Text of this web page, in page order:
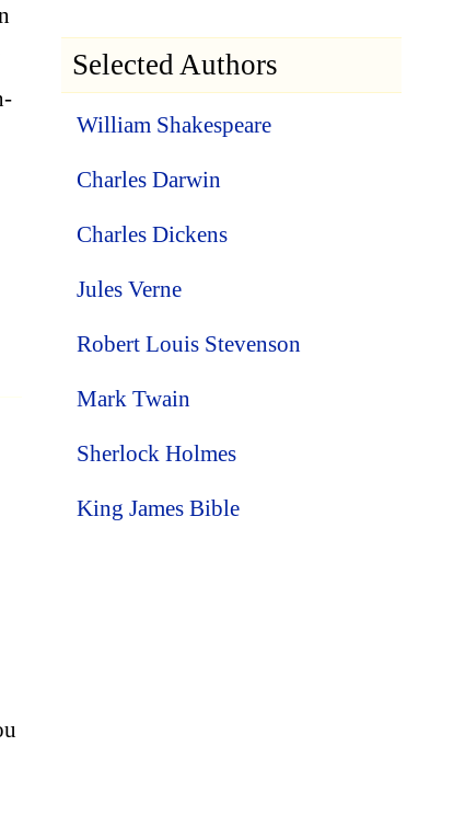
Selected Authors
William Shakespeare
Charles Darwin
Charles Dickens
Jules Verne
Robert Louis Stevenson
Mark Twain
Sherlock Holmes
King James Bible